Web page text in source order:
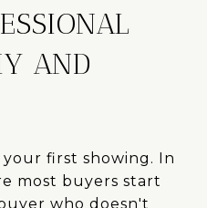
AND
first showing. In
most buyers start
who doesn't